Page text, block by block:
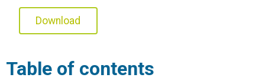
Download
Table of contents